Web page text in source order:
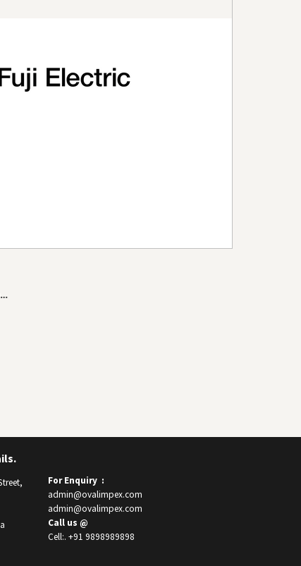
For Enquiry :
admin@ovalimpex.com
admin@ovalimpex.com
Call us @
Cell:. +91 9898989898